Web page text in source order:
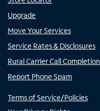
Upgrade
Move Your Services
Service Rates & Disclosures
Rural Carrier Call Completion
Report Phone Spam
Terms of Service/Policies